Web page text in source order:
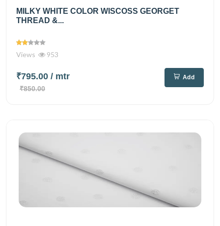
MILKY WHITE COLOR WISCOSS GEORGET
THREAD &...
Views 953
₹795.00 / mtr
₹850.00
Add